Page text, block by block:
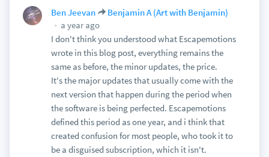
Ben Jeevan
Benjamin A (Art with Benjamin)
a year ago
I don't think you understood what Escapemotions
wrote in this blog post, everything remains the
same as before, the minor updates, the price.
It's the major updates that usually come with the
next version that happen during the period when
the software is being perfected. Escapemotions
defined this period as one year, and i think that
created confusion for most people, who took it to
be a disguised subscription, which it isn't.